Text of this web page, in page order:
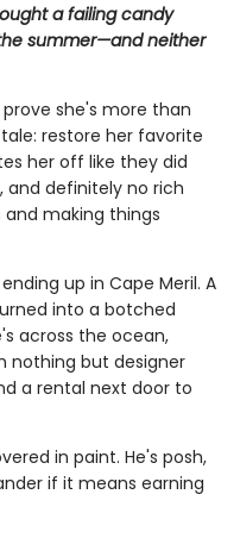
a failing candy
summer—and neither
she's more than
restore her favorite
her off like they did
and definitely no rich
making things
up in Cape Meril. A
into a botched
across the ocean,
nothing but designer
a rental next door to
in paint. He's posh,
if it means earning